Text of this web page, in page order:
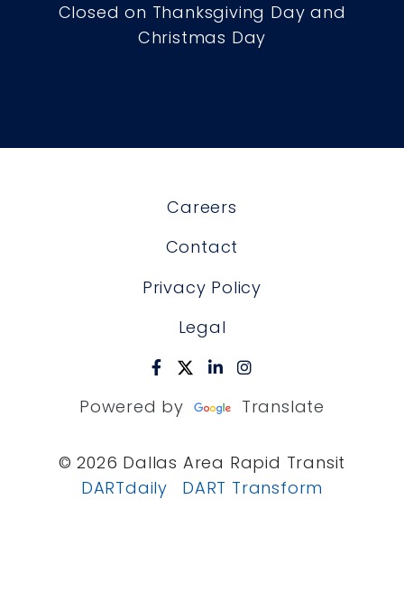
Closed on Thanksgiving Day and
Christmas Day
Careers
Contact
Privacy Policy
Legal
Powered by Translate
© 2026 Dallas Area Rapid Transit
DARTdaily
DART Transform